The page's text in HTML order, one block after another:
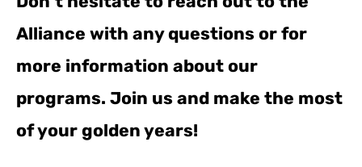
Alliance with any questions or for
more information about our
programs. Join us and make the most
of your golden years!